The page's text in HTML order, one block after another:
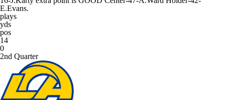
E.Evans.
plays
yds
pos
14
0
2nd Quarter